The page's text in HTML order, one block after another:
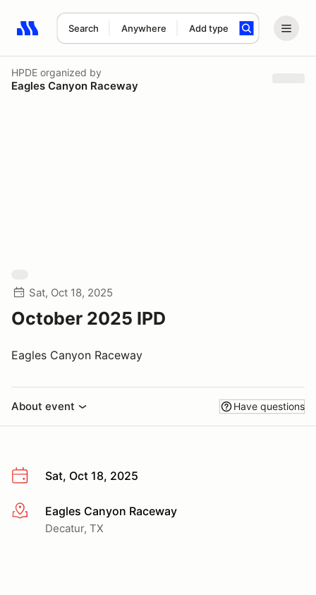
Search Anywhere Add type
Search results: No search term
HPDE organized by
Eagles Canyon Raceway
Sat, Oct 18, 2025
October 2025 IPD
Eagles Canyon Raceway
About event Have questions
Sat, Oct 18, 2025
More infoEagles Canyon Raceway
Decatur, TX